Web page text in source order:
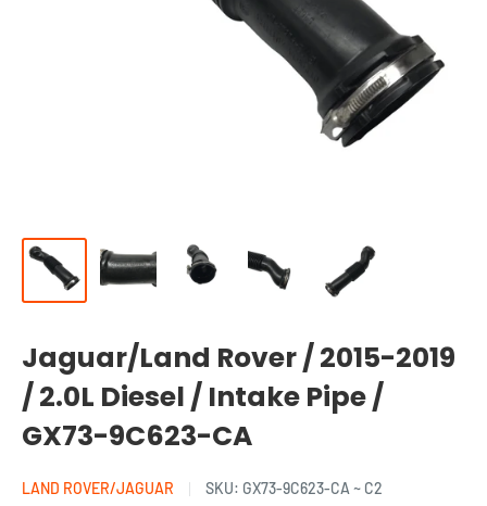
Jaguar/Land Rover / 2015-2019
/ 2.0L Diesel / Intake Pipe /
GX73-9C623-CA
LAND ROVER/JAGUAR SKU: GX73-9C623-CA ~ C2